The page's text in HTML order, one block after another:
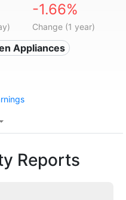
-1.66%
Change (1 year)
Appliances
Reports